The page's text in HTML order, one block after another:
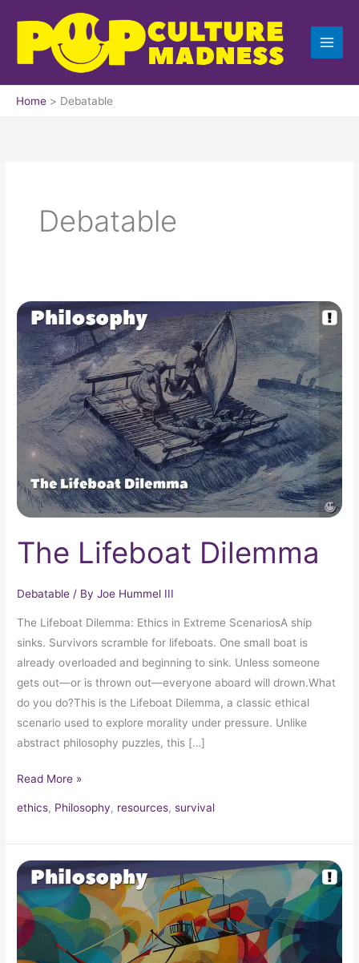
content
Home Debatable
Debatable
The Lifeboat Dilemma
Debatable / ByJoe Hummel III
The Lifeboat Dilemma: Ethics in Extreme ScenariosA ship
sinks. Survivors scramble for lifeboats. One small boat is
already overloaded and beginning to sink. Unless someone
gets out—or is thrown out—everyone aboard will drown.What
do you do?This is the Lifeboat Dilemma, a classic ethical
scenario used to explore morality under pressure. Unlike
abstract philosophy puzzles, this […]
The
Lifeboat
Dilemma
Read More »
ethics, Philosophy, resources,survival
The
Ship
of
Theseus